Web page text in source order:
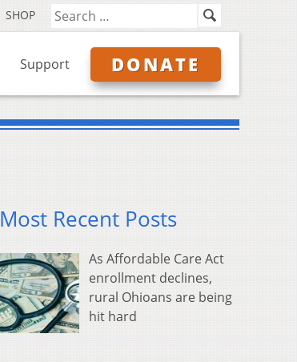
SHOP
Support DONATE
Most Recent Posts
As Affordable Care Act
enrollment declines,
rural Ohioans are being
hit hard